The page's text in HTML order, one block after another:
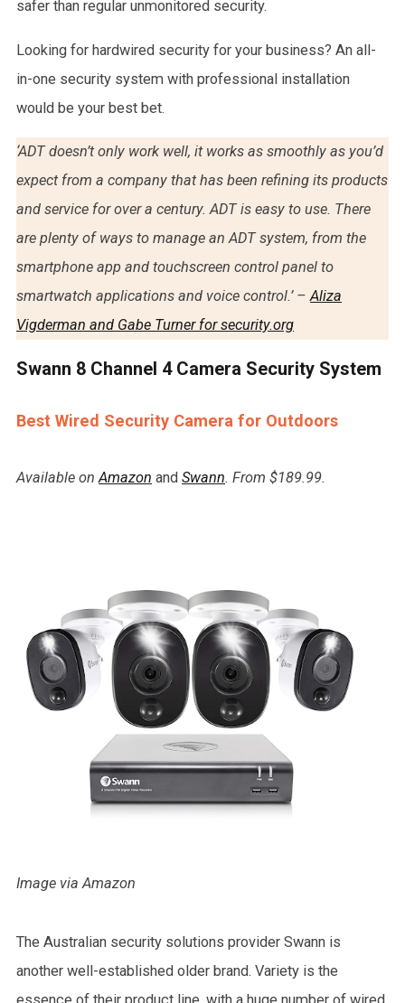
safer than regular unmonitored security.
Looking for hardwired security for your business? An all-
in-one security system with professional installation
would be your best bet.
‘ADT doesn’t only work well, it works as smoothly as you’d
expect from a company that has been refining its products
and service for over a century. ADT is easy to use. There
are plenty of ways to manage an ADT system, from the
smartphone app and touchscreen control panel to
smartwatch applications and voice control.’ –Aliza
Vigderman and Gabe Turner for security.org
Swann 8 Channel 4 Camera Security System
Best Wired Security Camera for Outdoors
Available onAmazon and Swann. From $189.99.
Image via Amazon
The Australian security solutions provider Swann is
another well-established older brand. Variety is the
essence of their product line, with a huge number of wired